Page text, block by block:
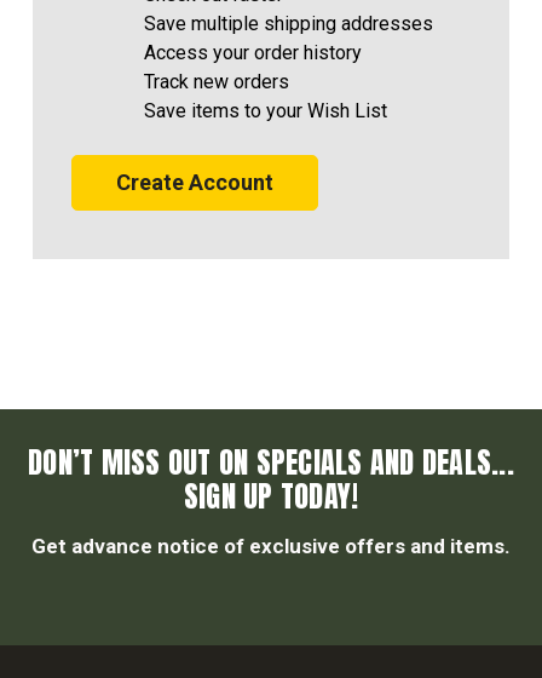
Save multiple shipping addresses
Access your order history
Track new orders
Save items to your Wish List
Create Account
DON’T MISS OUT ON SPECIALS AND DEALS...
SIGN UP TODAY!
Get advance notice of exclusive offers and items.